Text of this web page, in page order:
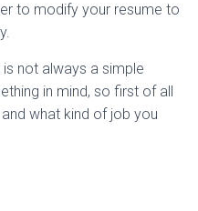
to modify your resume to
is not always a simple
in mind, so first of all
what kind of job you